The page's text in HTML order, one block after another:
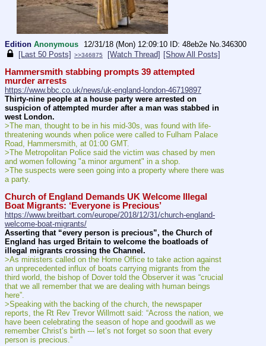
Edition Anonymous 12/31/18 (Mon) 12:09:10 48eb2e No.346300
[Last 50 Posts]
>>346875 [Watch Thread] [Show All Posts]
Hammersmith stabbing prompts 39 attempted
murder arrests
https://www.bbc.co.uk/news/uk-england-london-46719897
Thirty-nine people at a house party were arrested on
suspicion of attempted murder after a man was stabbed in
west London.
>The man, thought to be in his mid-30s, was found with life-
threatening wounds when police were called to Fulham Palace
Road, Hammersmith, at 01:00 GMT.
>The Metropolitan Police said the victim was chased by men
and women following "a minor argument" in a shop.
>The suspects were seen going into a property where there was
a party.
Church of England Demands UK Welcome Illegal
Boat Migrants: ‘Everyone is Precious’
https://www.breitbart.com/europe/2018/12/31/church-england-
welcome-boat-migrants/
Asserting that “every person is precious”, the Church of
England has urged Britain to welcome the boatloads of
illegal migrants crossing the Channel.
>As ministers called on the Home Office to take action against
an unprecedented influx of boats carrying migrants from the
third world, the bishop of Dover told the Observer it was “crucial
that we all remember that we are dealing with human beings
here”.
>Speaking with the backing of the church, the newspaper
reports, the Rt Rev Trevor Willmott said: “Across the nation, we
have been celebrating the season of hope and goodwill as we
remember Christ’s birth --- let’s not forget so soon that every
person is precious.”